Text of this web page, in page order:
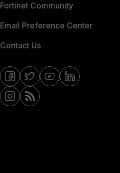
Fortinet Community
Email Preference Center
Contact Us